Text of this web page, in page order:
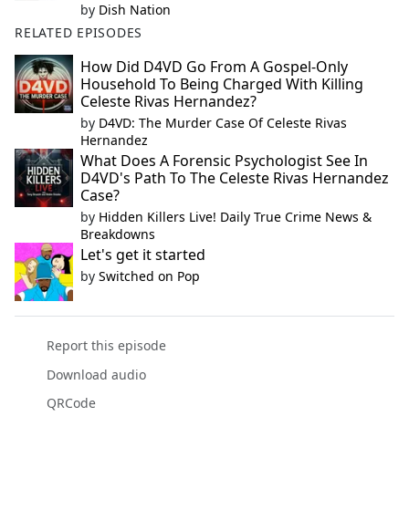
by Dish Nation
RELATED EPISODES
How Did D4VD Go From A Gospel-Only
Household To Being Charged With Killing
Celeste Rivas Hernandez?
by D4VD: The Murder Case Of Celeste Rivas
Hernandez
What Does A Forensic Psychologist See In
D4VD's Path To The Celeste Rivas Hernandez
Case?
by Hidden Killers Live! Daily True Crime News &
Breakdowns
Let's get it started
by Switched on Pop
Report this episode
Download audio
QRCode